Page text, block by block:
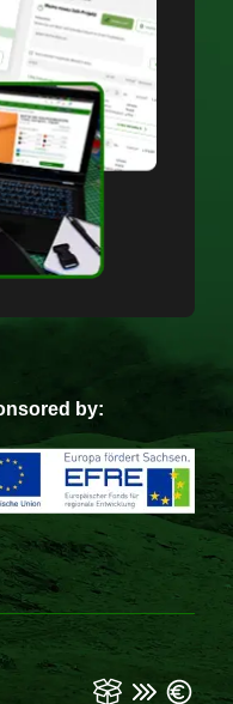
by: